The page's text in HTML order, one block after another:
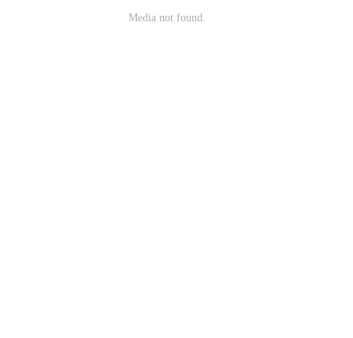
Media not found.